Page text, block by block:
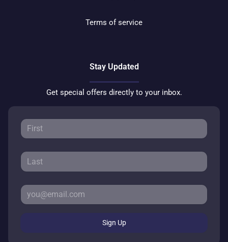
Terms of service
Stay Updated
Get special offers directly to your inbox.
Sign Up